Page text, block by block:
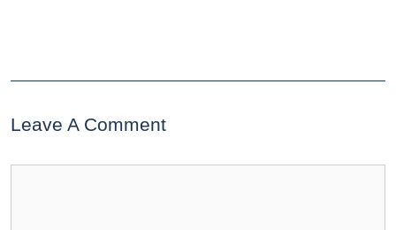
Leave A Comment